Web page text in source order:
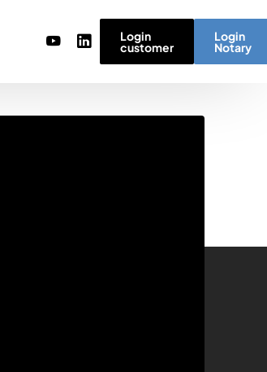
Login
Notary
Login
customer